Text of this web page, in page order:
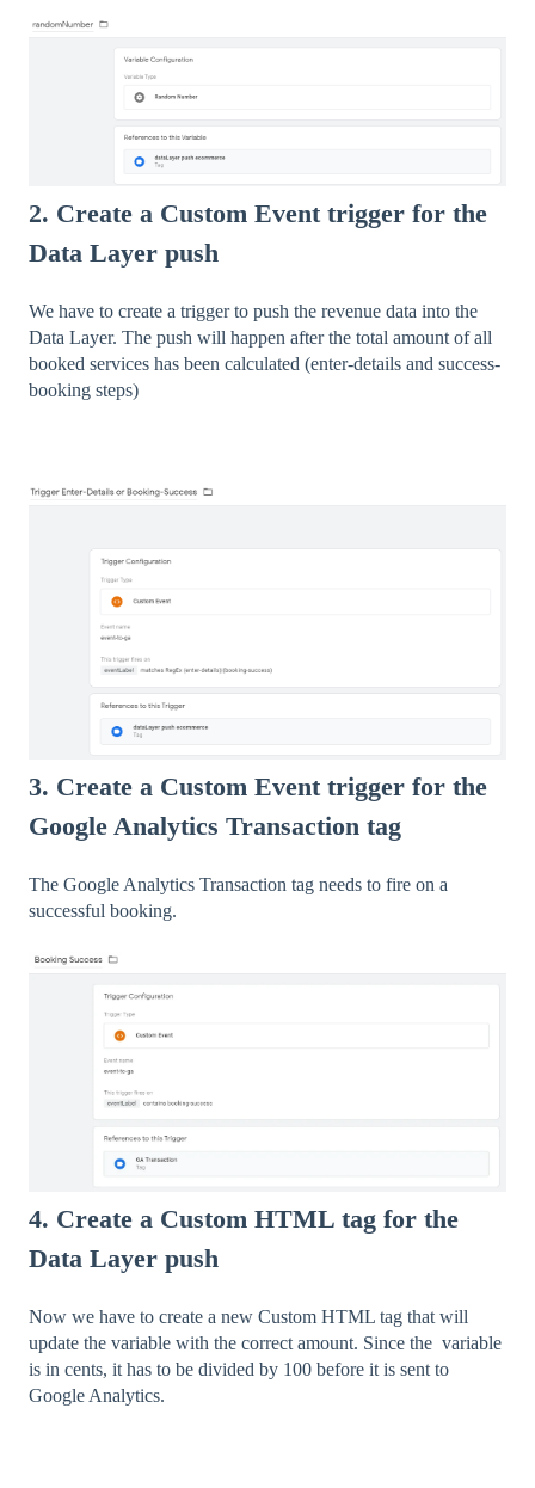
2. Create a Custom Event trigger for the
Data Layer push
We have to create a trigger to push the revenue data into the
Data Layer. The push will happen after the total amount of all
booked services has been calculated (enter-details and success-
booking steps)
3. Create a Custom Event trigger for the
Google Analytics Transaction tag
The Google Analytics Transaction tag needs to fire on a
successful booking.
4. Create a Custom HTML tag for the
Data Layer push
Now we have to create a new Custom HTML tag that will
update the variable with the correct amount. Since the variable
is in cents, it has to be divided by 100 before it is sent to
Google Analytics.